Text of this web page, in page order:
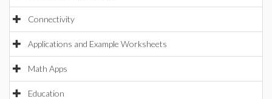
Connectivity
Applications and Example Worksheets
Math Apps
Education